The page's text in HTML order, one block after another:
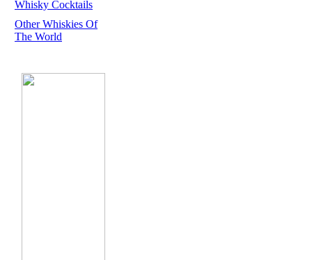
Whisky Cocktails
Other Whiskies Of
The World